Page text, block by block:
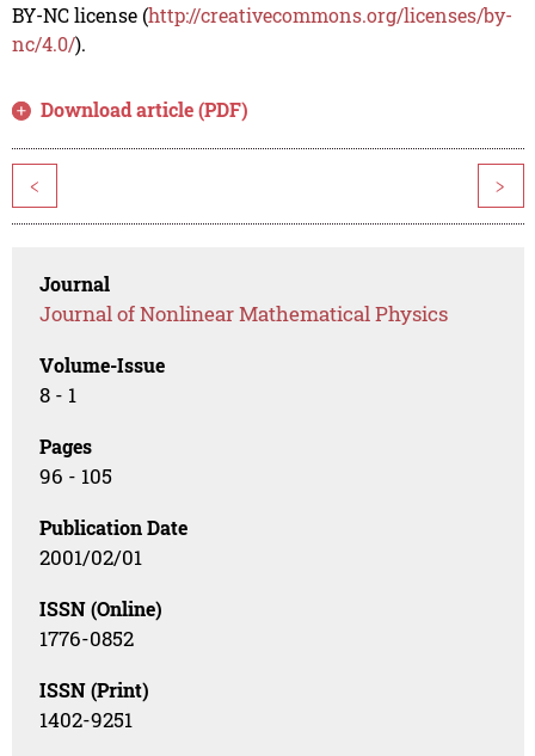
BY-NC license (http://creativecommons.org/licenses/by-
nc/4.0/).
Download article (PDF)
< >
Journal
Journal of Nonlinear Mathematical Physics
Volume-Issue
8 - 1
Pages
96 - 105
Publication Date
2001/02/01
ISSN (Online)
1776-0852
ISSN (Print)
1402-9251